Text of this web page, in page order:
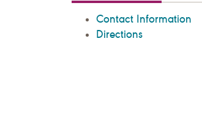
Contact Information
Directions